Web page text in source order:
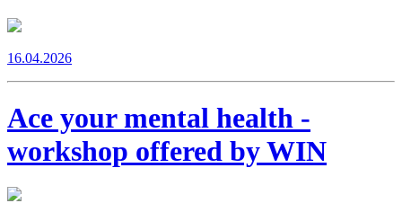
16.04.2026
Ace your mental health -
workshop offered by WIN